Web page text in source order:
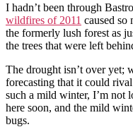
I hadn’t been through
wildfires of 2011 caused so
the formerly lush forest as
the trees that were left
The drought isn’t over yet;
forecasting that it could rival
such a mild winter, I’m not
here soon, and the mild
bugs.